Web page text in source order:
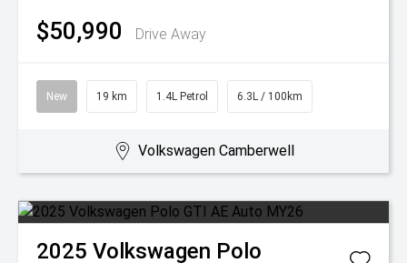
$50,990 Drive Away
New 19 km 1.4L Petrol 6.3L / 100km
Volkswagen Camberwell
2025 Volkswagen Polo